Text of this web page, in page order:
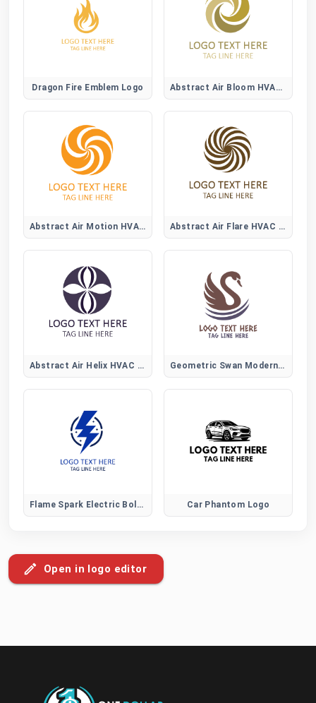
Dragon Fire Emblem Logo Abstract Air Bloom HVAC Logo
Abstract Air Motion HVAC Logo Abstract Air Flare HVAC Logo
Abstract Air Helix HVAC Logo Geometric Swan Modern Logo
Flame Spark Electric Bolt Logo Car Phantom Logo
Open in logo editor